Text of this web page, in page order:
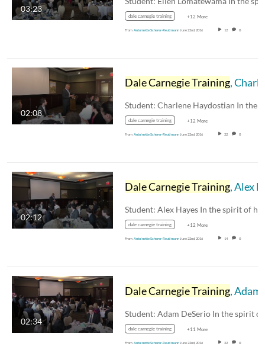
03:23
dale carnegie training +12 More
From Antoinette Scherer-Reutimann June 22nd, 2016 12 0
02:08
Dale Carnegie Training, Charlene Haydostian
dale carnegie training +12 More
From Antoinette Scherer-Reutimann June 22nd, 2016 22 0
02:12
Dale Carnegie Training, Alex Hayes
dale carnegie training +12 More
From Antoinette Scherer-Reutimann June 22nd, 2016 14 0
02:34
Dale Carnegie Training, Adam DeSerio
dale carnegie training +11 More
From Antoinette Scherer-Reutimann June 22nd, 2016 22 0